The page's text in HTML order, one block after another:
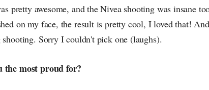
pretty awesome, and the Nivea shooting was insane
on my face, the result is pretty cool, I loved that!
Sorry I couldn't pick one (laughs).
the most proud for?